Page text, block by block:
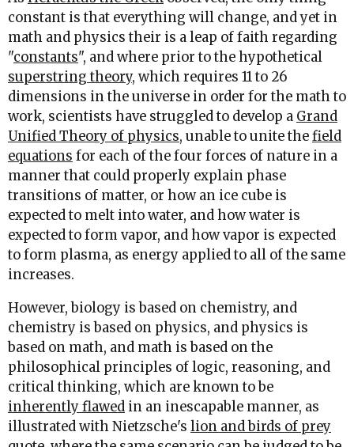
constant is that everything will change, and yet in
math and physics their is a leap of faith regarding
"constants", and where prior to the hypothetical
superstring theory, which requires 11 to 26
dimensions in the universe in order for the math to
work, scientists have struggled to develop a Grand
Unified Theory of physics, unable to unite thefield
equations for each of the four forces of nature in a
manner that could properly explain phase
transitions of matter, or how an ice cube is
expected to melt into water, and how water is
expected to form vapor, and how vapor is expected
to form plasma, as energy applied to all of the same
increases.
However, biology is based on chemistry, and
chemistry is based on physics, and physics is
based on math, and math is based on the
philosophical principles of logic, reasoning, and
critical thinking, which are known to be
inherently flawed in an inescapable manner, as
illustrated with Nietzsche's lion and birds of prey